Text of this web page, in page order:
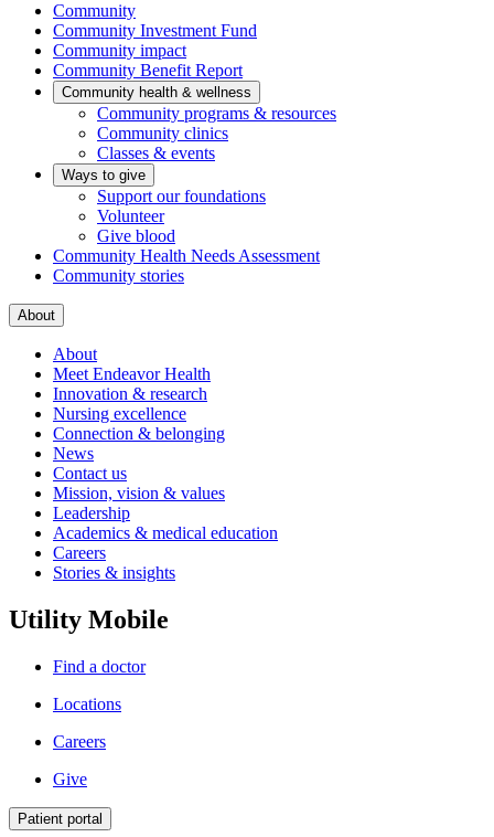
Community
Community Investment Fund
Community impact
Community Benefit Report
Community health & wellness
Community programs & resources
Community clinics
Classes & events
Ways to give
Support our foundations
Volunteer
Give blood
Community Health Needs Assessment
Community stories
About
About
Meet Endeavor Health
Innovation & research
Nursing excellence
Connection & belonging
News
Contact us
Mission, vision & values
Leadership
Academics & medical education
Careers
Stories & insights
Utility Mobile
Find a doctor
Locations
Careers
Give
Patient portal